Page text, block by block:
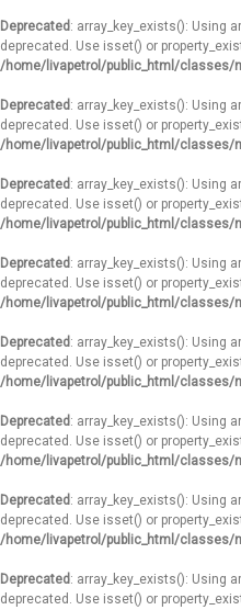
Deprecated : array_key_exists(): Using
deprecated. Use isset() or
/home/livapetrol/public_html/classes/
Deprecated : array_key_exists(): Using
deprecated. Use isset() or
/home/livapetrol/public_html/classes/
Deprecated : array_key_exists(): Using
deprecated. Use isset() or
/home/livapetrol/public_html/classes/
Deprecated : array_key_exists(): Using
deprecated. Use isset() or
/home/livapetrol/public_html/classes/
Deprecated : array_key_exists(): Using
deprecated. Use isset() or
/home/livapetrol/public_html/classes/
Deprecated : array_key_exists(): Using
deprecated. Use isset() or
/home/livapetrol/public_html/classes/
Deprecated : array_key_exists(): Using
deprecated. Use isset() or
/home/livapetrol/public_html/classes/
Deprecated : array_key_exists(): Using
deprecated. Use isset() or